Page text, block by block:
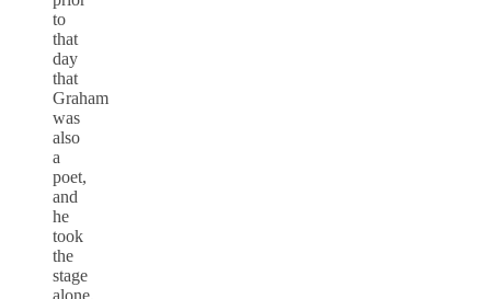
to
that
day
that
Graham
was
also
a
poet,
and
he
took
the
stage
alone,